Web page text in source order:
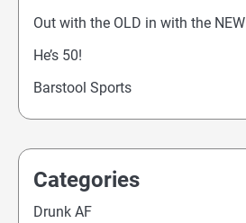
Out with the OLD in with the NEW
He’s 50!
Barstool Sports
Categories
Drunk AF